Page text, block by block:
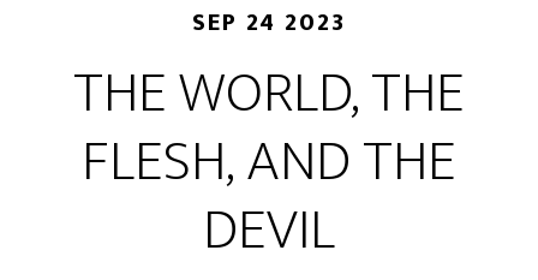
SEP 24 2023
THE WORLD, THE
FLESH, AND THE
DEVIL